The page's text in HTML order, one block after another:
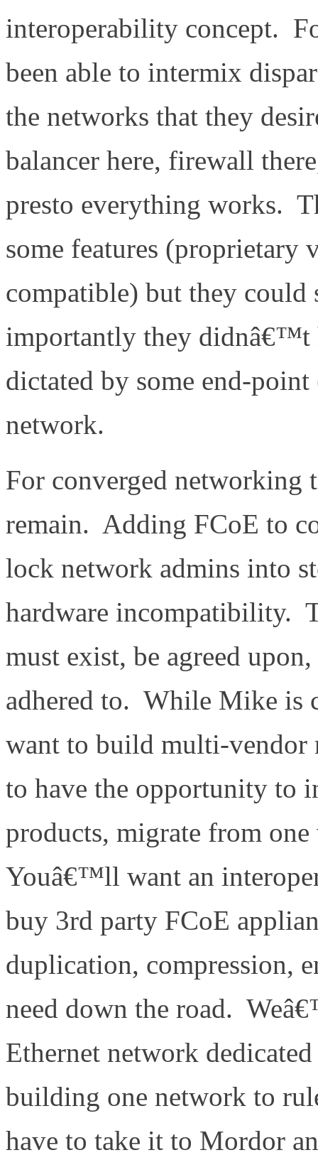
interoperability concept.
been able to intermix
the networks that they
balancer here, firewall
presto everything works.
some features
compatible) but they
importantly they didnâ€™t
dictated by some end-
network.
For converged networking
remain. Adding FCoE to
lock network admins into
hardware incompatibility.
must exist, be agreed
adhered to. While Mike is
want to build multi-vendor
to have the opportunity to
products, migrate from
Youâ€™ll want an
buy 3rd party FCoE
duplication, compression,
need down the road.
Ethernet network
building one network to
have to take it to Mordor